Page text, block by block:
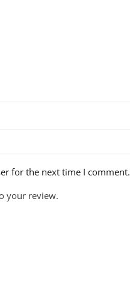
for the next time I comment.
your review.